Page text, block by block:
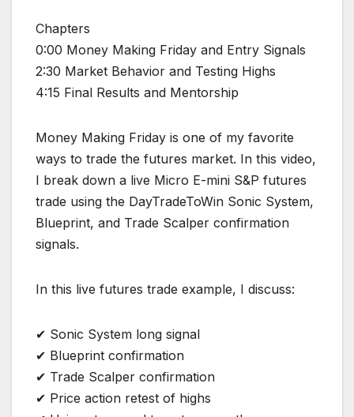
Chapters
0:00 Money Making Friday and Entry Signals
2:30 Market Behavior and Testing Highs
4:15 Final Results and Mentorship
Money Making Friday is one of my favorite
ways to trade the futures market. In this video,
I break down a live Micro E-mini S&P futures
trade using the DayTradeToWin Sonic System,
Blueprint, and Trade Scalper confirmation
signals.
In this live futures trade example, I discuss:
✔ Sonic System long signal
✔ Blueprint confirmation
✔ Trade Scalper confirmation
✔ Price action retest of highs